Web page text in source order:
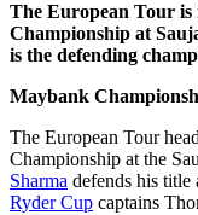
The European Tour
Championship at
is the defending
Maybank
The European Tour
Championship at the
Sharma defends his title
Ryder Cup captains